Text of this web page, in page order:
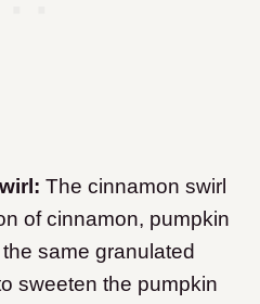
The cinnamon swirl
of cinnamon, pumpkin
same granulated
sweeten the pumpkin